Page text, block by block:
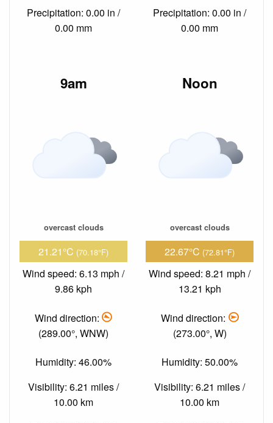
Precipitation: 0.00 in /
0.00 mm
Precipitation: 0.00 in /
0.00 mm
9am
overcast clouds
21.21°C (70.18°F)
Wind speed: 6.13 mph /
9.86 kph
Wind direction:
(289.00°, WNW)
Humidity: 46.00%
Visibility: 6.21 miles /
10.00 km
Noon
overcast clouds
22.67°C (72.81°F)
Wind speed: 8.21 mph /
13.21 kph
Wind direction:
(273.00°, W)
Humidity: 50.00%
Visibility: 6.21 miles /
10.00 km